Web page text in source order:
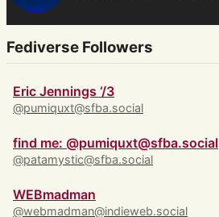
Fediverse Followers
Eric Jennings ‘/3
@pumiquxt@sfba.social
find me: @pumiquxt@sfba.social
@patamystic@sfba.social
WEBmadman
@webmadman@indieweb.social